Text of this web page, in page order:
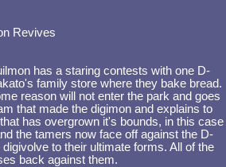
Revives
has a staring contests with one D-
family store where they bake bread.
reason will not enter the park and goes
that made the digimon and explains to
has overgrown it's bounds, in this case
the tamers now face off against the D-
to their ultimate forms. All of the
back against them.